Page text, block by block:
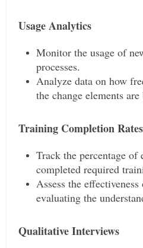
Usage Analytics
Monitor the usage of
processes.
Analyze data on how
the change elements
Training Completion Rates
Track the percentage of
completed required
Assess the
evaluating the
Qualitative Interviews